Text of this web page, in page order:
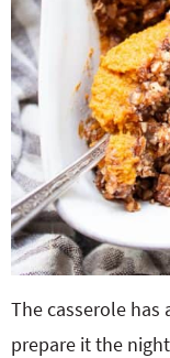
The casserole has
prepare it the